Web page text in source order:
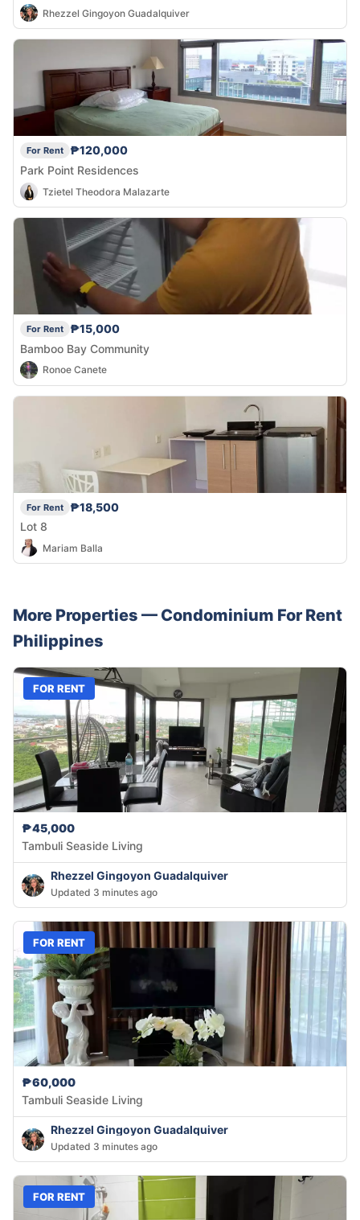
Rhezzel Gingoyon Guadalquiver
For Rent
₱120,000
Park Point Residences
Tzietel Theodora Malazarte
For Rent
₱15,000
Bamboo Bay Community
Ronoe Canete
For Rent
₱18,500
Lot 8
Mariam Balla
More Properties — Condominium For Rent
Philippines
FOR RENT
₱45,000
Tambuli Seaside Living
Rhezzel Gingoyon Guadalquiver
Updated 3 minutes ago
FOR RENT
₱60,000
Tambuli Seaside Living
Rhezzel Gingoyon Guadalquiver
Updated 3 minutes ago
FOR RENT